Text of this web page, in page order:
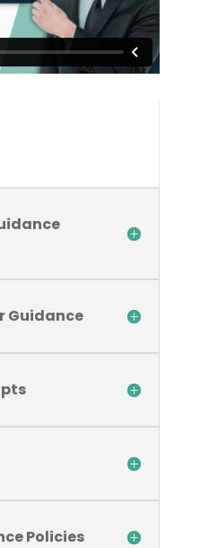
Guidance
Policies